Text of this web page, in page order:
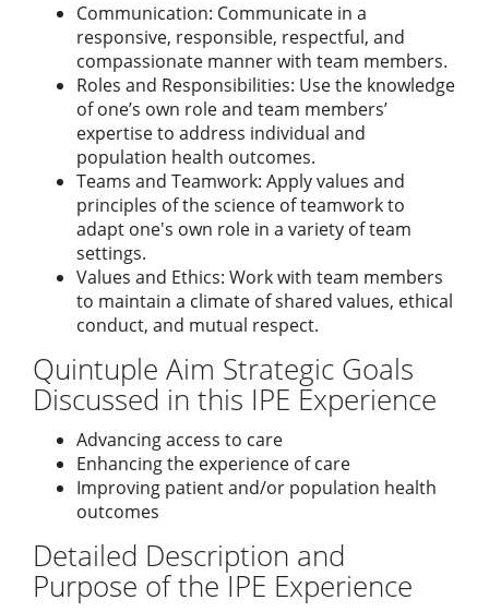
Communication: Communicate in a
responsive, responsible, respectful, and
compassionate manner with team members.
Roles and Responsibilities: Use the knowledge
of one’s own role and team members’
expertise to address individual and
population health outcomes.
Teams and Teamwork: Apply values and
principles of the science of teamwork to
adapt one's own role in a variety of team
settings.
Values and Ethics: Work with team members
to maintain a climate of shared values, ethical
conduct, and mutual respect.
Quintuple Aim Strategic Goals
Discussed in this IPE Experience
Advancing access to care
Enhancing the experience of care
Improving patient and/or population health
outcomes
Detailed Description and
Purpose of the IPE Experience